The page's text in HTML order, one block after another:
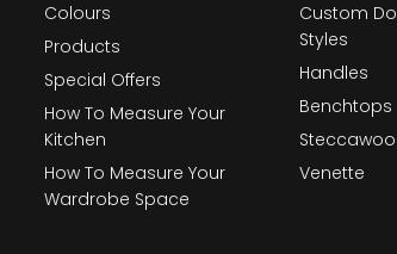
Colours
Products
Special Offers
How To Measure Your
Kitchen
How To Measure Your
Wardrobe Space
Custom
Styles
Handles
Benchtops
Venette